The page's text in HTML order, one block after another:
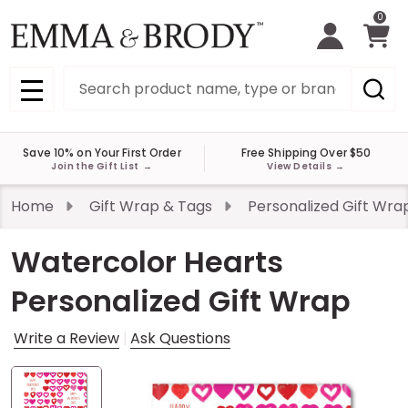
0
MENU
Save 10% on Your First Order
Join the Gift List →
Free Shipping Over $50
View Details →
Home Gift Wrap & Tags Personalized Gift
Watercolor Hearts
Personalized Gift Wrap
Write a Review Ask Questions